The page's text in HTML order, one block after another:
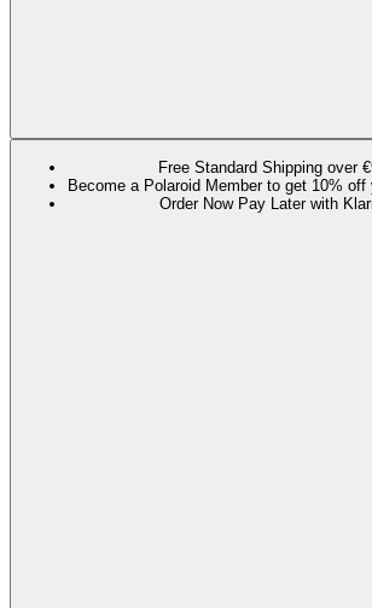
Free Standard Shipping over
Become a Polaroid Member to get 10% off
Order Now Pay Later with